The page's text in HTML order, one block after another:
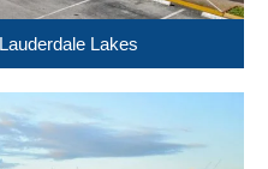
Lakes